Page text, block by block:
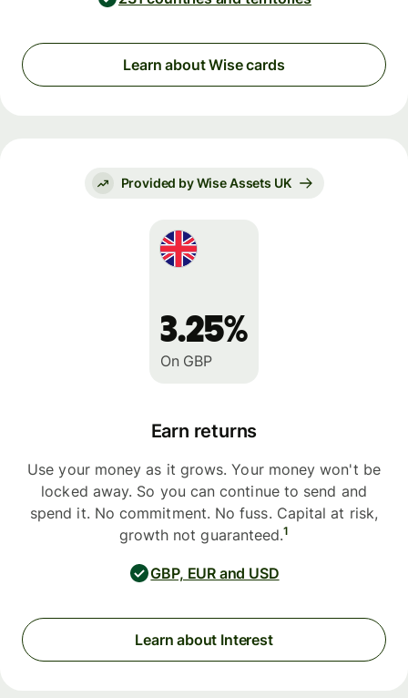
Learn about Wise cards
Provided by Wise Assets UK
3.25%
On GBP
Earn returns
Use your money as it grows. Your money won't be
locked away. So you can continue to send and
spend it. No commitment. No fuss. Capital at risk,
growth not guaranteed.1
GBP, EUR and USD
Learn about Interest